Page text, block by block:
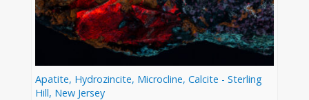
Apatite, Hydrozincite, Microcline, Calcite - Sterling
Hill, New Jersey